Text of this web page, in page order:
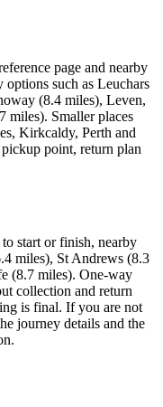
page and nearby
options such as Leuchars
(8.4 miles), Leven,
miles). Smaller places
Kirkcaldy, Perth and
point, return plan
start or finish, nearby
miles), St Andrews (8.3
(8.7 miles). One-way
collection and return
is final. If you are not
journey details and the